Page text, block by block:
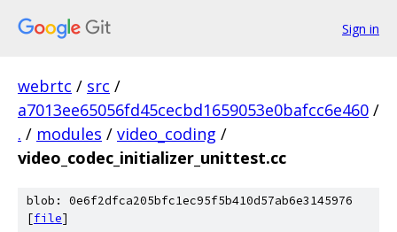
Sign in
webrtc / src /
a7013ee65056fd45cecbd1659053e0bafcc6e460 /
. / modules / video_coding /
video_codec_initializer_unittest.cc
blob: 0e6f2dfca205bfc1ec95f5b410d57ab6e3145976
[file]